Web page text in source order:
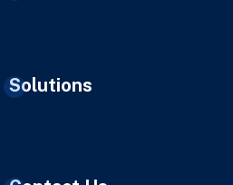
Solutions